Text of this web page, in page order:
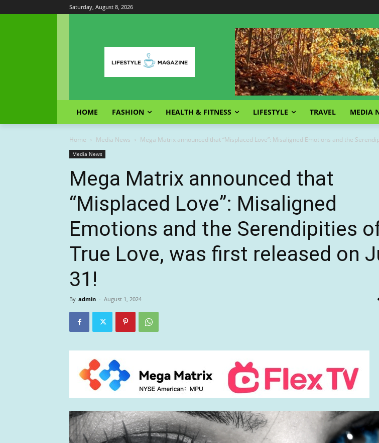
Saturday, August 8, 2026
HOME FASHION HEALTH & FITNESS LIFESTYLE TRAVEL MEDIA
Home Media News Mega Matrix announced that “Misplaced Love”: Misaligned Emotions and the
Media News
Mega Matrix announced that
“Misplaced Love”: Misaligned
Emotions and the Serendipities
True Love, was first released on
31!
By admin - August 1, 2024